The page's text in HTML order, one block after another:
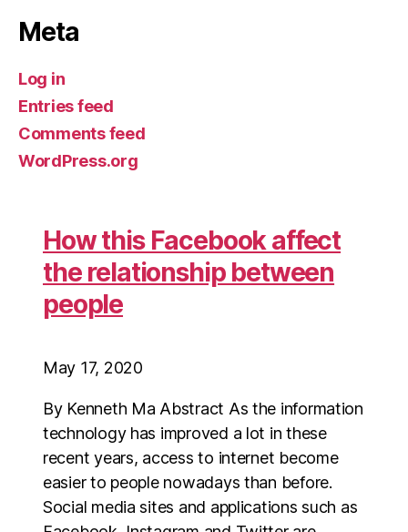
Meta
Log in
Entries feed
Comments feed
WordPress.org
How this Facebook affect
the relationship between
people
May 17, 2020
By Kenneth Ma Abstract As the information
technology has improved a lot in these
recent years, access to internet become
easier to people nowadays than before.
Social media sites and applications such as